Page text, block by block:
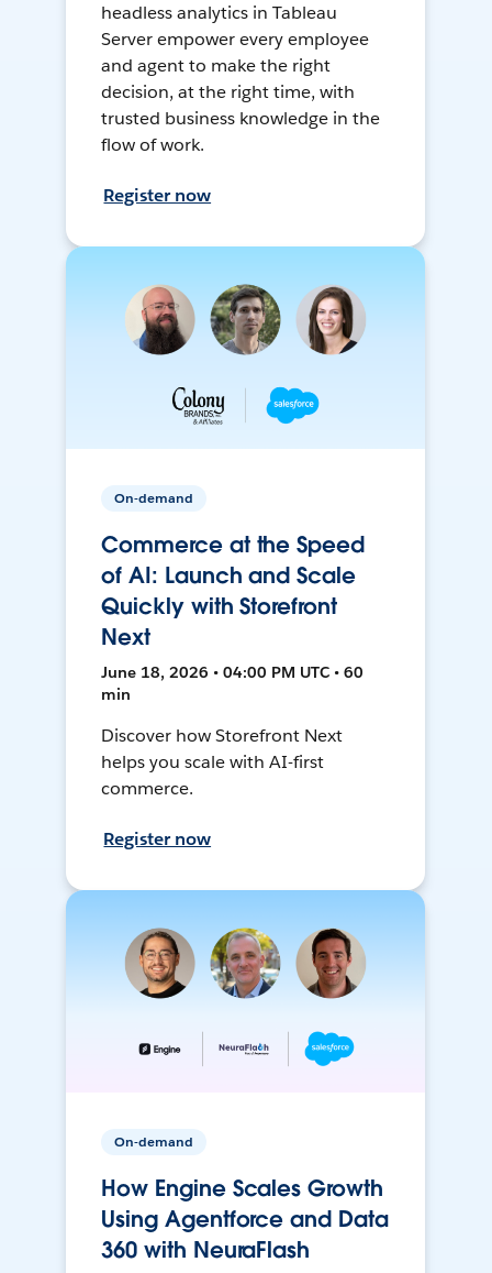
headless analytics in Tableau
Server empower every employee
and agent to make the right
decision, at the right time, with
trusted business knowledge in the
flow of work.
Register now
On-demand
Commerce at the Speed
of AI: Launch and Scale
Quickly with Storefront
Next
June 18, 2026 • 04:00 PM UTC • 60
min
Discover how Storefront Next
helps you scale with AI-first
commerce.
Register now
On-demand
How Engine Scales Growth
Using Agentforce and Data
360 with NeuraFlash